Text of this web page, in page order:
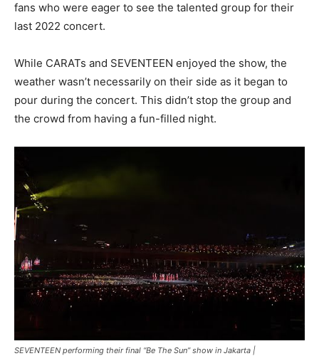
fans who were eager to see the talented group for their
last 2022 concert.
While CARATs and SEVENTEEN enjoyed the show, the
weather wasn’t necessarily on their side as it began to
pour during the concert. This didn’t stop the group and
the crowd from having a fun-filled night.
SEVENTEEN performing their final “Be The Sun” show in Jakarta |